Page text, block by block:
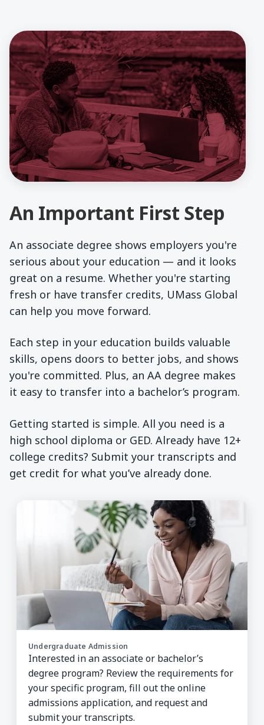
An Important First Step
An associate degree shows employers you're
serious about your education — and it looks
great on a resume. Whether you're starting
fresh or have transfer credits, UMass Global
can help you move forward.
Each step in your education builds valuable
skills, opens doors to better jobs, and shows
you're committed. Plus, an AA degree makes
it easy to transfer into a bachelor’s program.
Getting started is simple. All you need is a
high school diploma or GED. Already have 12+
college credits? Submit your transcripts and
get credit for what you’ve already done.
Undergraduate Admission
Interested in an associate or bachelor’s
degree program? Review the requirements for
your specific program, fill out the online
admissions application, and request and
submit your transcripts.